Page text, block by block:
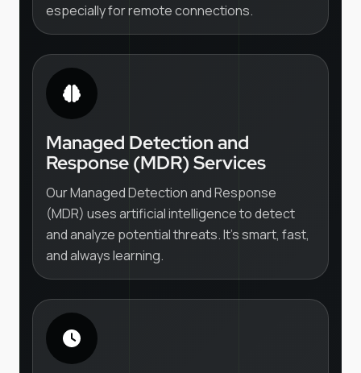
especially for remote connections.
Managed Detection and
Response (MDR) Services
Our Managed Detection and Response
(MDR) uses artificial intelligence to detect
and analyze potential threats. It's smart, fast,
and always learning.